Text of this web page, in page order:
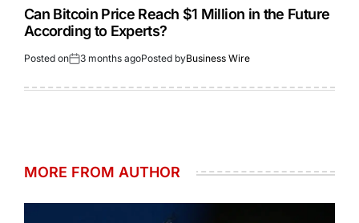
Can Bitcoin Price Reach $1 Million in the Future
According to Experts?
Posted on 3 months agoPosted byBusiness Wire
MORE FROM AUTHOR